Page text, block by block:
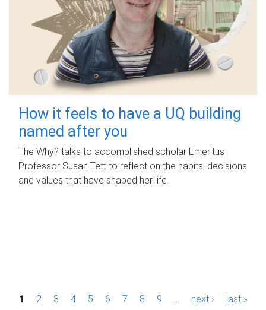
How it feels to have a UQ building
named after you
The Why? talks to accomplished scholar Emeritus
Professor Susan Tett to reflect on the habits, decisions
and values that have shaped her life.
P1 2 3 4 5 6 7 8 9 next › last »